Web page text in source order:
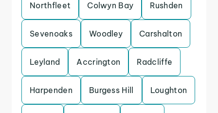
Northfleet Colwyn Bay Rushden
Sevenoaks Woodley Carshalton
Leyland Accrington Radcliffe
Harpenden Burgess Hill Loughton